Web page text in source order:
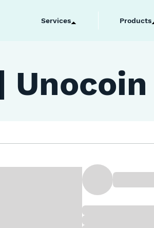
Services Products
Unocoin